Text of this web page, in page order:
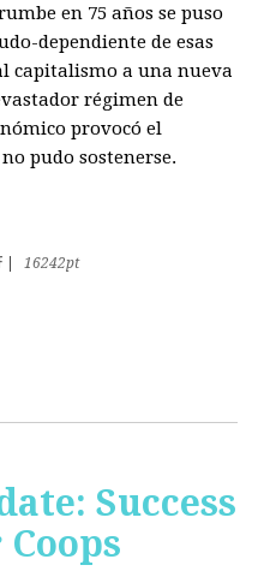
en 75 años se puso
dependiente de esas
capitalismo a una nueva
régimen de
provocó el
pudo sostenerse.
16242pt
Success